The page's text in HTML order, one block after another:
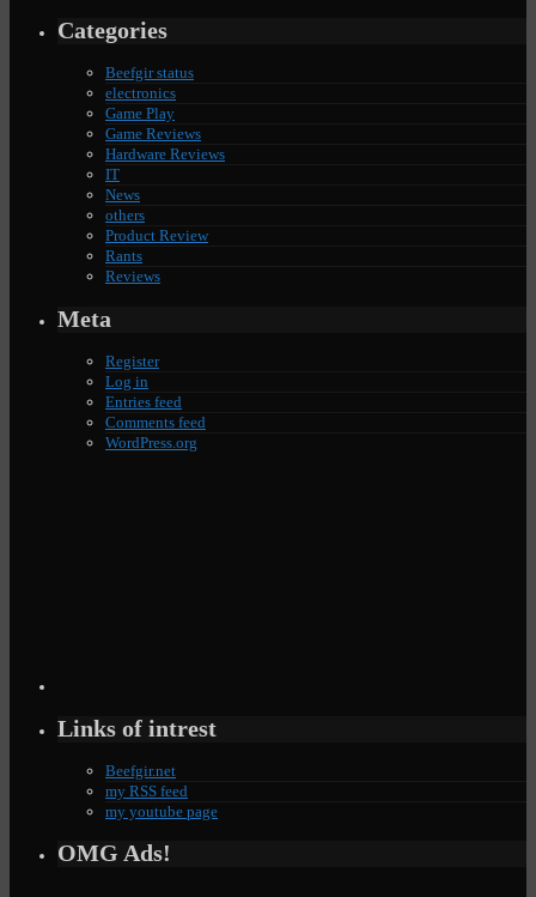
Categories
Beefgir status
electronics
Game Play
Game Reviews
Hardware Reviews
IT
News
others
Product Review
Rants
Reviews
Meta
Register
Log in
Entries feed
Comments feed
WordPress.org
Links of intrest
Beefgir.net
my RSS feed
my youtube page
OMG Ads!